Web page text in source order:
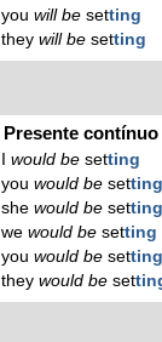
you will besetting
they will besetting
Presente contínuo
would besetting
you would besetting
she would besetting
we would besetting
you would besetting
they would beset